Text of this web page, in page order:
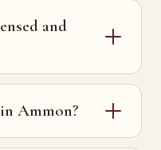
and
Ammon?